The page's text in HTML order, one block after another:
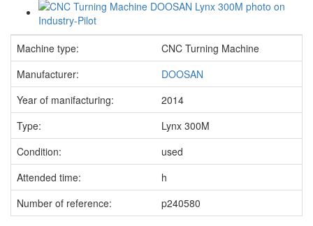
Machine type:
CNC Turning Machine
Manufacturer:
DOOSAN
Year of manifacturing:
2014
Type:
Lynx 300M
Condition:
used
Attended time:
h
Number of reference:
p240580